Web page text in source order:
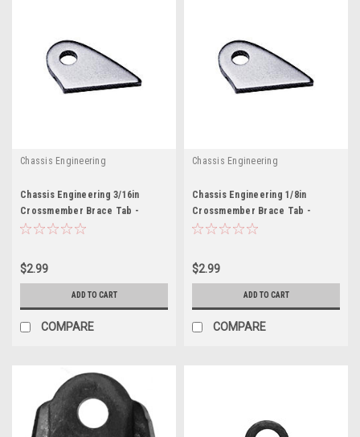
Chassis Engineering
Chassis Engineering 3/16in
Crossmember Brace Tab -
CCE3620-3
$2.99
ADD TO CART
COMPARE
Chassis Engineering
Chassis Engineering 1/8in
Crossmember Brace Tab -
CCE3620-4
$2.99
ADD TO CART
COMPARE